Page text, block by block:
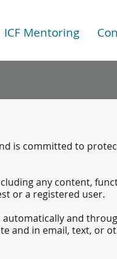
ICF Mentoring
is committed to
any content,
or a registered user.
and
and in email, text, or